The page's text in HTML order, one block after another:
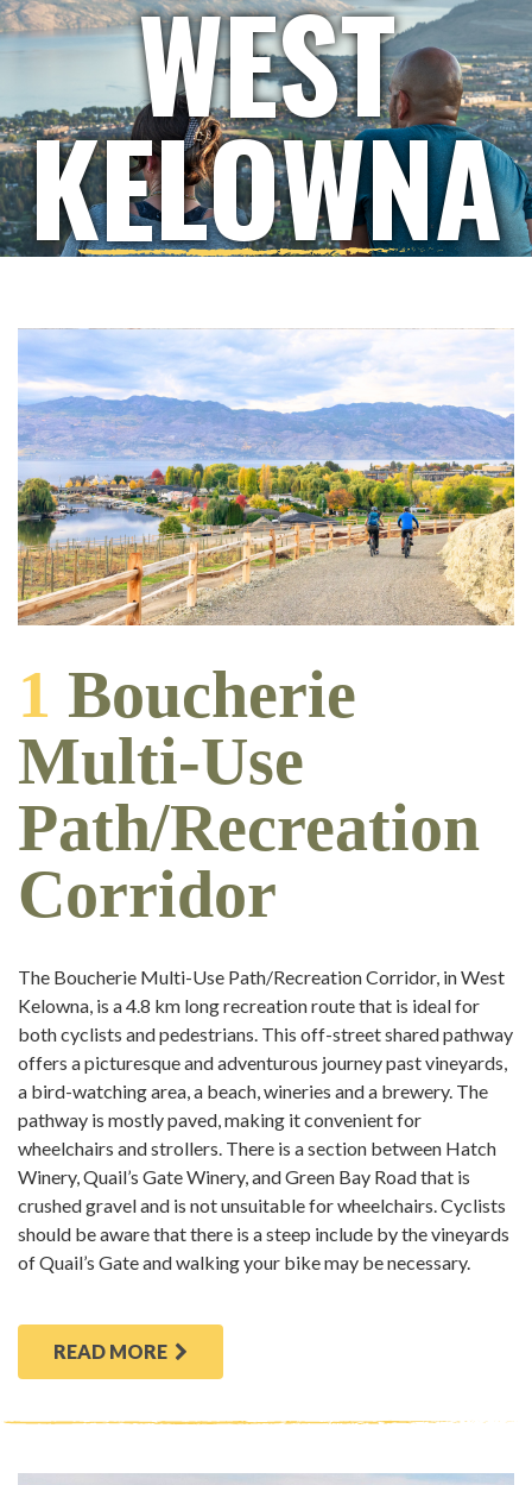
WEST
KELOWNA
1 Boucherie
Multi-Use
Path/Recreation
Corridor
The Boucherie Multi-Use Path/Recreation Corridor, in West
Kelowna, is a 4.8 km long recreation route that is ideal for
both cyclists and pedestrians. This off-street shared pathway
offers a picturesque and adventurous journey past vineyards,
a bird-watching area, a beach, wineries and a brewery. The
pathway is mostly paved, making it convenient for
wheelchairs and strollers. There is a section between Hatch
Winery, Quail’s Gate Winery, and Green Bay Road that is
crushed gravel and is not unsuitable for wheelchairs. Cyclists
should be aware that there is a steep include by the vineyards
of Quail’s Gate and walking your bike may be necessary.
READ MORE